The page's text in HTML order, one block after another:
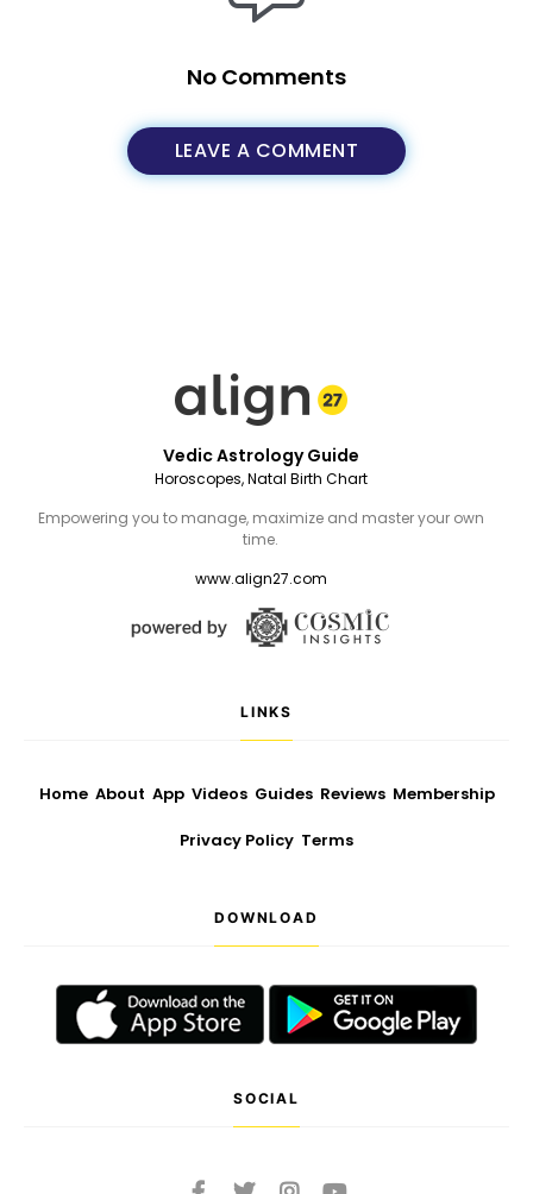
No Comments
LEAVE A COMMENT
Vedic Astrology Guide
Horoscopes, Natal Birth Chart
Empowering you to manage, maximize and master your own
time.
www.align27.com
LINKS
Home About App Videos Guides Reviews Membership
Privacy Policy Terms
DOWNLOAD
SOCIAL